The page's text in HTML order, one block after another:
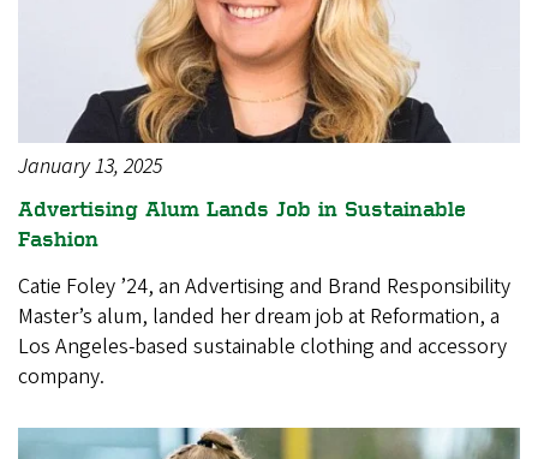
January 13, 2025
Advertising Alum Lands Job in Sustainable
Fashion
Catie Foley ’24, an Advertising and Brand Responsibility
Master’s alum, landed her dream job at Reformation, a
Los Angeles-based sustainable clothing and accessory
company.